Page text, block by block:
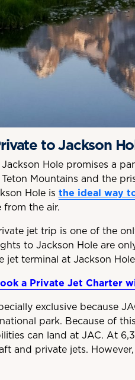
to Jackson
Hole promises a
Mountains and the
Hole is the ideal way
from the air.
jet trip is one of the
to Jackson Hole are
jet terminal at Jackson
a Private Jet Charter
exclusive because
park. Because of
can land at JAC. At
and private jets.